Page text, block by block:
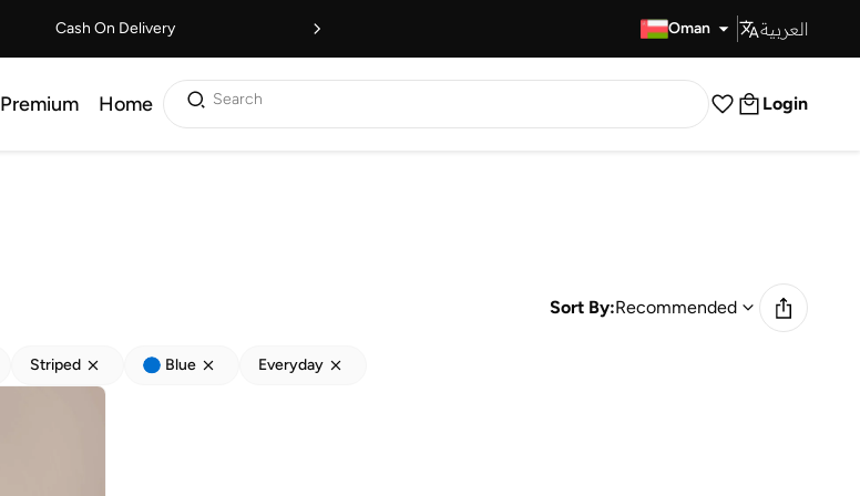
Cash On Delivery Oman العربية
Premium Home Search Login
Sort By:Recommended
Striped Blue Everyday